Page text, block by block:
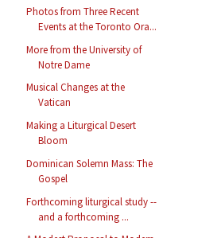
Photos from Three Recent
Events at the Toronto Ora...
More from the University of
Notre Dame
Musical Changes at the
Vatican
Making a Liturgical Desert
Bloom
Dominican Solemn Mass: The
Gospel
Forthcoming liturgical study --
and a forthcoming ...